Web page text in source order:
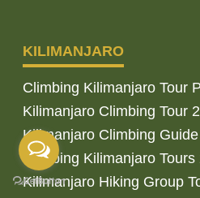
KILIMANJARO
Climbing Kilimanjaro Tour
Kilimanjaro Climbing Tour
Kilimanjaro Climbing
Climbing Kilimanjaro
Kilimanjaro Hiking Group